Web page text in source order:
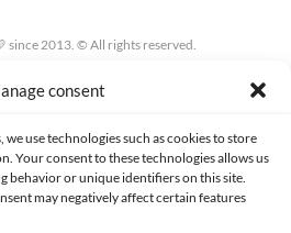
consent
use technologies such as cookies to store
Your consent to these technologies allows us
behavior or unique identifiers on this site.
may negatively affect certain features
since 2013. © All rights reserved.
POLICY COOKIES POLICY (EU)
CONTACT